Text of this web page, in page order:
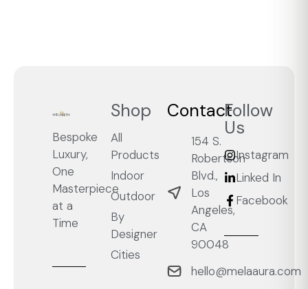
Bespoke
Luxury,
One
Masterpiece
at a
Time
Shop
All
Products
Indoor
Outdoor
By
Designer
Cities
Contact
154 S.
Robertson
Blvd.,
Los
Angeles,
CA
90048
hello@melaaura.com
Follow
Us
Instagram
Linked In
Facebook